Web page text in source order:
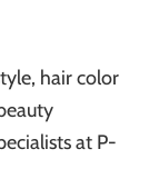
hair color
at P-